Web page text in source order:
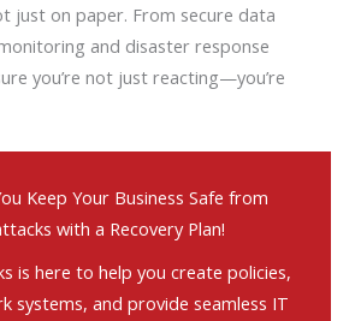
just on paper. From secure data
and disaster response
you’re not just reacting—you’re
Keep Your Business Safe from
with a Recovery Plan!
is here to help you create policies,
systems, and provide seamless IT